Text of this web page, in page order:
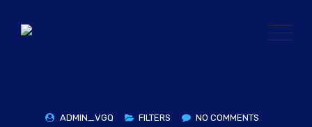
ADMIN_VGQ FILTERS NO COMMENTS